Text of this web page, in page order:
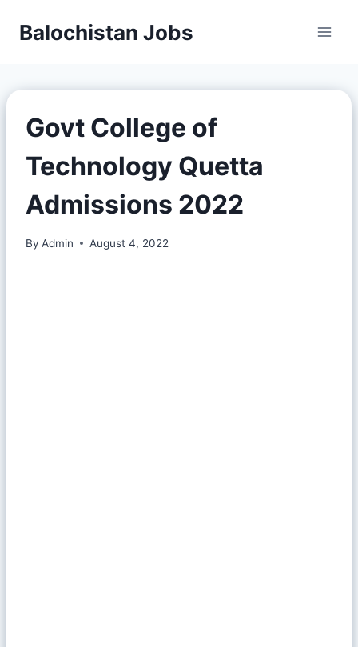
Balochistan Jobs
Govt College of
Technology Quetta
Admissions 2022
By Admin August 4, 2022